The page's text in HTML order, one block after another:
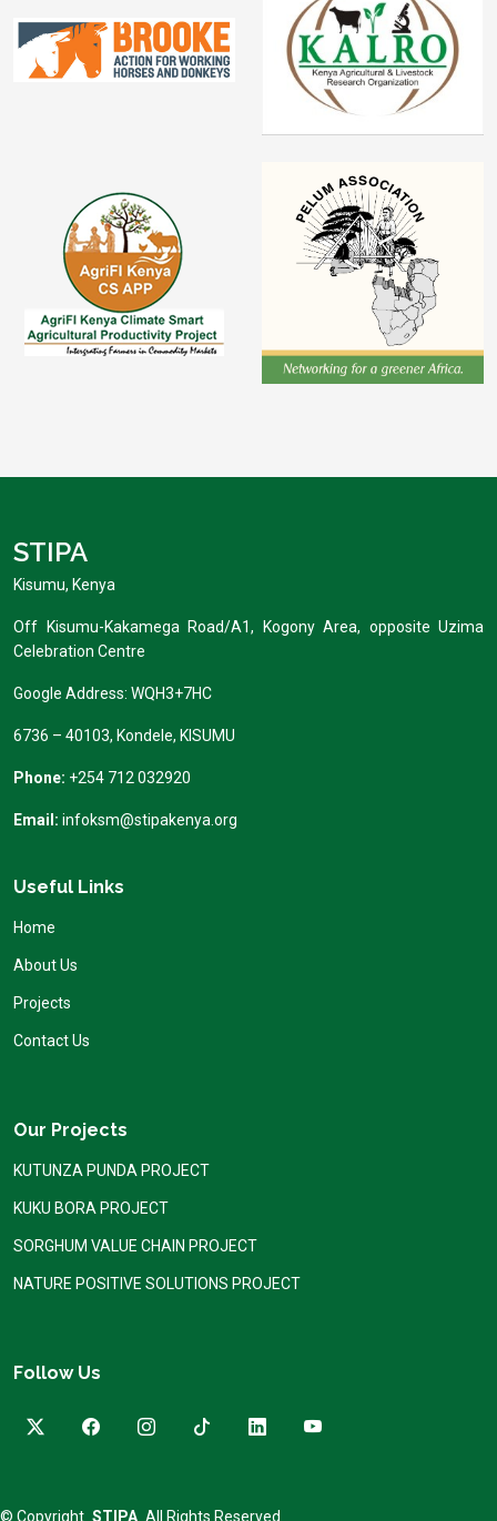
STIPA
Kisumu, Kenya
Off Kisumu-Kakamega Road/A1, Kogony Area, opposite Uzima
Celebration Centre
Google Address: WQH3+7HC
6736 – 40103, Kondele, KISUMU
Phone: +254 712 032920
Email: infoksm@stipakenya.org
Useful Links
Home
About Us
Projects
Contact Us
Our Projects
KUTUNZA PUNDA PROJECT
KUKU BORA PROJECT
SORGHUM VALUE CHAIN PROJECT
NATURE POSITIVE SOLUTIONS PROJECT
Follow Us
© Copyright STIPA All Rights Reserved